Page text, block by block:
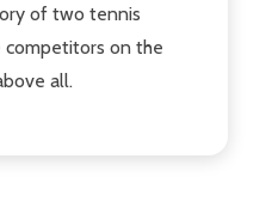
of two tennis
on the
all.